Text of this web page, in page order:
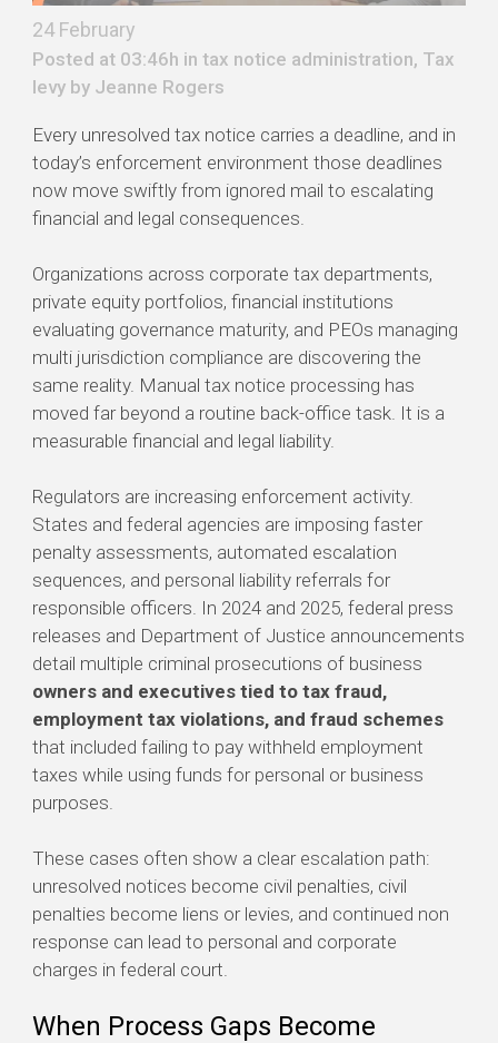
24 February
Posted at 03:46h in tax notice administration, Tax
levy by Jeanne Rogers
Every unresolved tax notice carries a deadline, and in
today’s enforcement environment those deadlines
now move swiftly from ignored mail to escalating
financial and legal consequences.
Organizations across corporate tax departments,
private equity portfolios, financial institutions
evaluating governance maturity, and PEOs managing
multi jurisdiction compliance are discovering the
same reality. Manual tax notice processing has
moved far beyond a routine back-office task. It is a
measurable financial and legal liability.
Regulators are increasing enforcement activity.
States and federal agencies are imposing faster
penalty assessments, automated escalation
sequences, and personal liability referrals for
responsible officers. In 2024 and 2025, federal press
releases and Department of Justice announcements
detail multiple criminal prosecutions of business
owners and executives tied to tax fraud,
employment tax violations, and fraud schemes
that included failing to pay withheld employment
taxes while using funds for personal or business
purposes.
These cases often show a clear escalation path:
unresolved notices become civil penalties, civil
penalties become liens or levies, and continued non
response can lead to personal and corporate
charges in federal court.
When Process Gaps Become